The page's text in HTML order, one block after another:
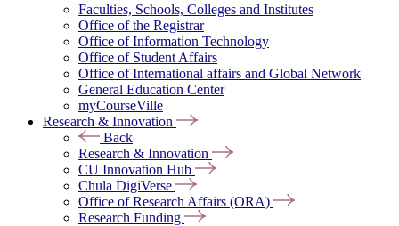
Faculties, Schools, Colleges and Institutes
Office of the Registrar
Office of Information Technology
Office of Student Affairs
Office of International affairs and Global Network
General Education Center
myCourseVille
Research & Innovation
Back
Research & Innovation
CU Innovation Hub
Chula DigiVerse
Office of Research Affairs (ORA)
Research Funding